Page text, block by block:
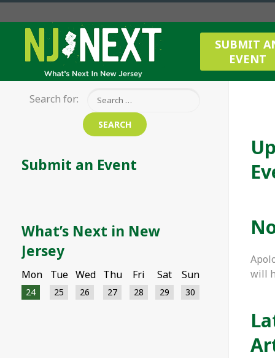
SUBMIT
EVENT
Search for:
Submit an Event
What’s Next in New
Jersey
Mon
24
Tue
25
Wed
26
Thu
27
Fri
28
Sat
29
Sun
30
will